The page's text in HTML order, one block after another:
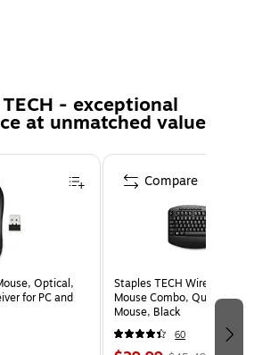
ear cups and adjustable slider
distribution and balanced clamping
headset with an over-ear wearing
sound isolation.
heads to meet the learning and
of school-age children
packaging designed for fast
scanning of products without the
item Scannable serial number and
- exceptional
at unmatched value
Optical,
for PC and
Staples TECH Wireless
Mouse Combo, Quiet
Mouse, Black
60
Compare